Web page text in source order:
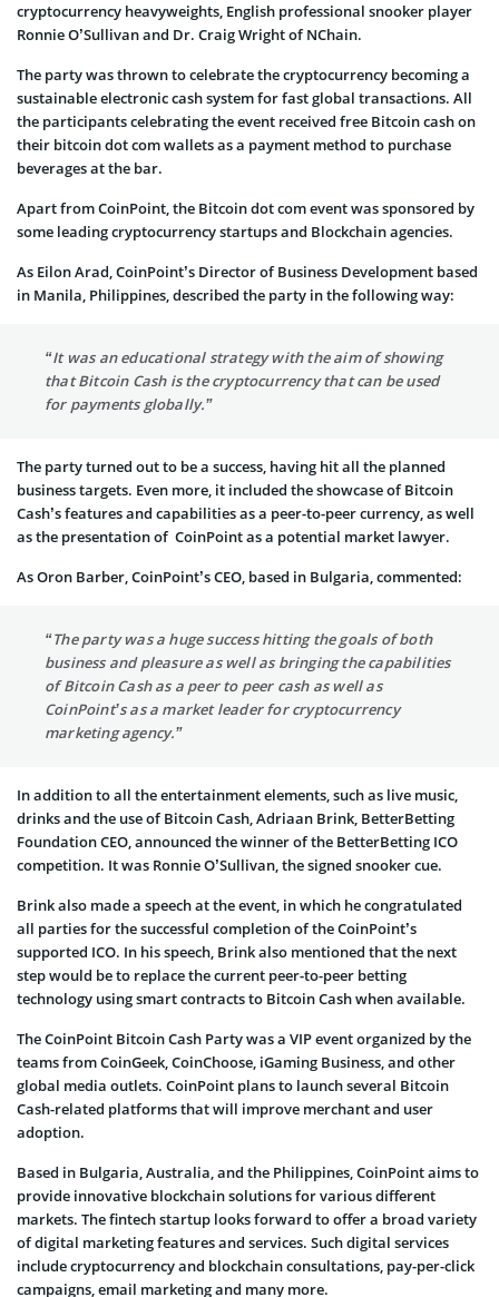
cryptocurrency heavyweights, English professional snooker player
Ronnie O’Sullivan and Dr. Craig Wright of NChain.
The party was thrown to celebrate the cryptocurrency becoming a
sustainable electronic cash system for fast global transactions. All
the participants celebrating the event received free Bitcoin cash on
their bitcoin dot com wallets as a payment method to purchase
beverages at the bar.
Apart from CoinPoint, the Bitcoin dot com event was sponsored by
some leading cryptocurrency startups and Blockchain agencies.
As Eilon Arad, CoinPoint’s Director of Business Development based
in Manila, Philippines, described the party in the following way:
“It was an educational strategy with the aim of showing
that Bitcoin Cash is the cryptocurrency that can be used
for payments globally.”
The party turned out to be a success, having hit all the planned
business targets. Even more, it included the showcase of Bitcoin
Cash’s features and capabilities as a peer-to-peer currency, as well
as the presentation of CoinPoint as a potential market lawyer.
As Oron Barber, CoinPoint’s CEO, based in Bulgaria, commented:
“The party was a huge success hitting the goals of both
business and pleasure as well as bringing the capabilities
of Bitcoin Cash as a peer to peer cash as well as
CoinPoint’s as a market leader for cryptocurrency
marketing agency.”
In addition to all the entertainment elements, such as live music,
drinks and the use of Bitcoin Cash, Adriaan Brink, BetterBetting
Foundation CEO, announced the winner of the BetterBetting ICO
competition. It was Ronnie O’Sullivan, the signed snooker cue.
Brink also made a speech at the event, in which he congratulated
all parties for the successful completion of the CoinPoint’s
supported ICO. In his speech, Brink also mentioned that the next
step would be to replace the current peer-to-peer betting
technology using smart contracts to Bitcoin Cash when available.
The CoinPoint Bitcoin Cash Party was a VIP event organized by the
teams from CoinGeek, CoinChoose, iGaming Business, and other
global media outlets. CoinPoint plans to launch several Bitcoin
Cash-related platforms that will improve merchant and user
adoption.
Based in Bulgaria, Australia, and the Philippines, CoinPoint aims to
provide innovative blockchain solutions for various different
markets. The fintech startup looks forward to offer a broad variety
of digital marketing features and services. Such digital services
include cryptocurrency and blockchain consultations, pay-per-click
campaigns, email marketing and many more.